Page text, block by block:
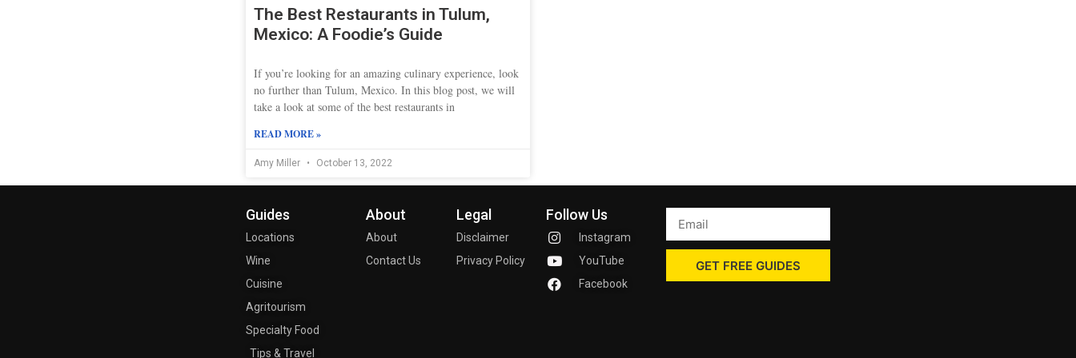
The Best Restaurants in Tulum,
Mexico: A Foodie’s Guide
If you’re looking for an amazing culinary experience, look
no further than Tulum, Mexico. In this blog post, we will
take a look at some of the best restaurants in
READ MORE »
Amy Miller October 13, 2022
Guides
Locations
Wine
Cuisine
Agritourism
Specialty Food
Tips & Travel
About
About
Contact Us
Legal
Disclaimer
Privacy Policy
Follow Us
Instagram
YouTube
Facebook
GET FREE GUIDES